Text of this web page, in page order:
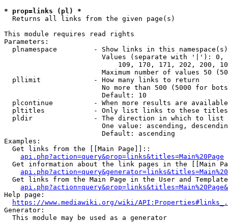
* prop=links (pl) *
  Returns all links from the given page(s)
This module requires read rights
Parameters:
plnamespace         - Show links in this
Values (separate with '|'):
109, 170, 171, 202, 200,
Maximum number of values 50
  pllimit             - How many links to return
No more than 500 (5000 for
                        Default: 10
plcontinue          - When more results are
pltitles            - Only list links to these
  pldir               - The direction in which to list
One value: ascending,
                        Default: ascending
Examples:
  Get links from the [[Main Page]]::
api.php?action=query&prop=links&titles=Main%20Page
Get information about the link pages in the [[Main
Get links from the Main Page in the User and
Help page:
https://www.mediawiki.org/wiki/
Generator:
  This module may be used as a generator